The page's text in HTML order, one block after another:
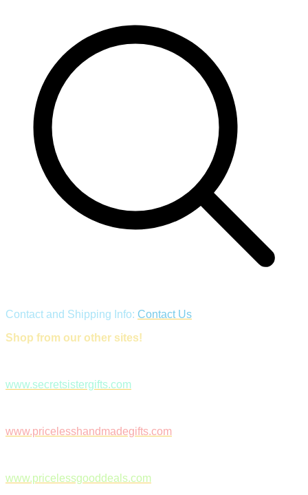
Contact and Shipping Info: Contact Us
Shop from our other sites!
www.secretsistergifts.com
www.pricelesshandmadegifts.com
www.pricelessgooddeals.com